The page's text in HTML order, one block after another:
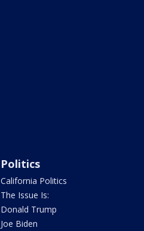
Politics
California Politics
The Issue Is:
Donald Trump
Joe Biden